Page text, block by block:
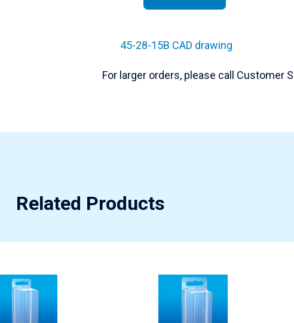
45-28-15B CAD drawing
For larger orders, please call Customer
Related Products